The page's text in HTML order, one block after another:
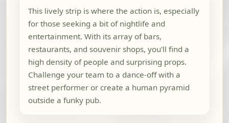
This lively strip is where the action is, especially
for those seeking a bit of nightlife and
entertainment. With its array of bars,
restaurants, and souvenir shops, you'll find a
high density of people and surprising props.
Challenge your team to a dance-off with a
street performer or create a human pyramid
outside a funky pub.